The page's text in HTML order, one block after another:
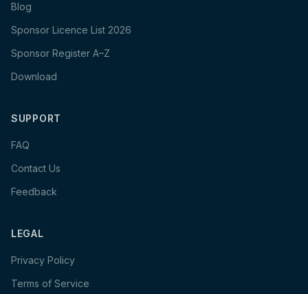
Blog
Sponsor Licence List 2026
Sponsor Register A–Z
Download
SUPPORT
FAQ
Contact Us
Feedback
LEGAL
Privacy Policy
Terms of Service